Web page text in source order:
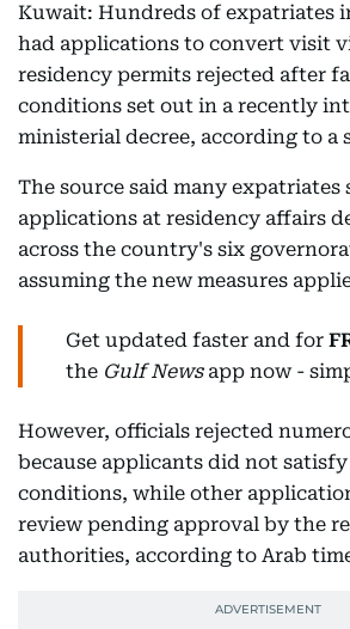
Kuwait: Hundreds of expatriates
had applications to convert visit
residency permits rejected after
conditions set out in a recently
ministerial decree, according to a
The source said many
applications at residency affairs
across the country's six
assuming the new measures
Get updated faster and for
the Gulf Newsapp now -
However, officials rejected
because applicants did not
conditions, while other
review pending approval by the
authorities, according to Arab